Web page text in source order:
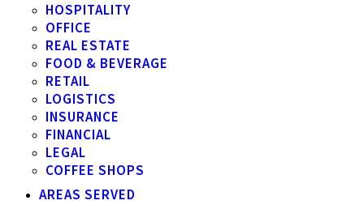
HOSPITALITY
OFFICE
REAL ESTATE
FOOD & BEVERAGE
RETAIL
LOGISTICS
INSURANCE
FINANCIAL
LEGAL
COFFEE SHOPS
AREAS SERVED